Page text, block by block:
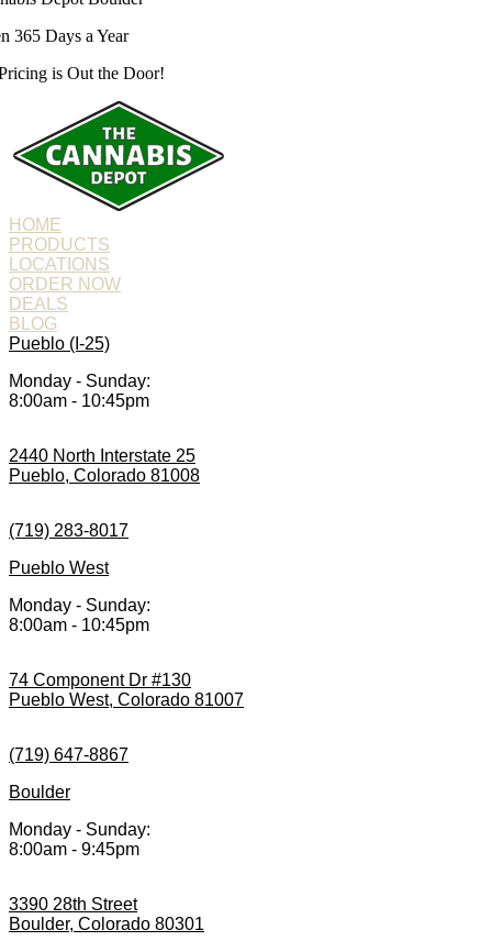
365 Days a Year
is Out the Door!
HOME
PRODUCTS
LOCATIONS
ORDER NOW
DEALS
BLOG
Pueblo (I-25)
Monday - Sunday:
8:00am - 10:45pm
2440 North Interstate 25
Pueblo, Colorado 81008
(719) 283-8017
Pueblo West
Monday - Sunday:
8:00am - 10:45pm
74 Component Dr #130
Pueblo West, Colorado 81007
(719) 647-8867
Boulder
Monday - Sunday:
8:00am - 9:45pm
3390 28th Street
Boulder, Colorado 80301